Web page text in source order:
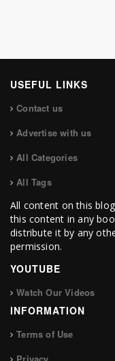
USEFUL LINKS
Contact us
Advertise with us
All Categories
All Tags
All content on this
this content in any
distribute it by any
permission.
YOUTUBE
Watch Our Videos
INFORMATION
Terms of Use